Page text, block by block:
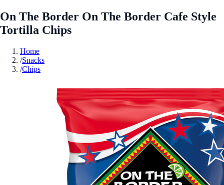
On The Border On The Border Cafe Style
Tortilla Chips
Home
/Snacks
/Chips